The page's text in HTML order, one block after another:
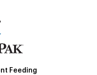
Feeding